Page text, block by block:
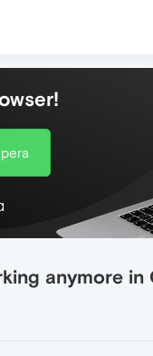
anymore in